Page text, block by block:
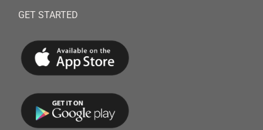
GET STARTED